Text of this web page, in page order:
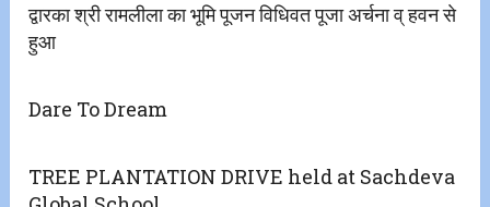
द्वारका श्री रामलीला का भूमि पूजन विधिवत पूजा अर्चना व् हवन से
हुआ
Dare To Dream
TREE PLANTATION DRIVE held at Sachdeva